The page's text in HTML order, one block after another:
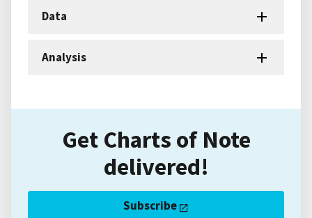
Data
Analysis
Get Charts of Note
delivered!
Subscribe